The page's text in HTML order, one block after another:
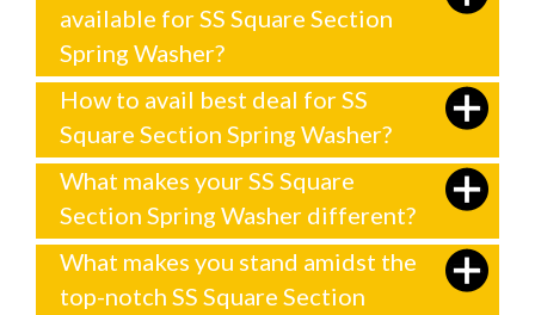
available for SS Square Section
Spring Washer?
How to avail best deal for SS
Square Section Spring Washer?
What makes your SS Square
Section Spring Washer different?
What makes you stand amidst the
top-notch SS Square Section